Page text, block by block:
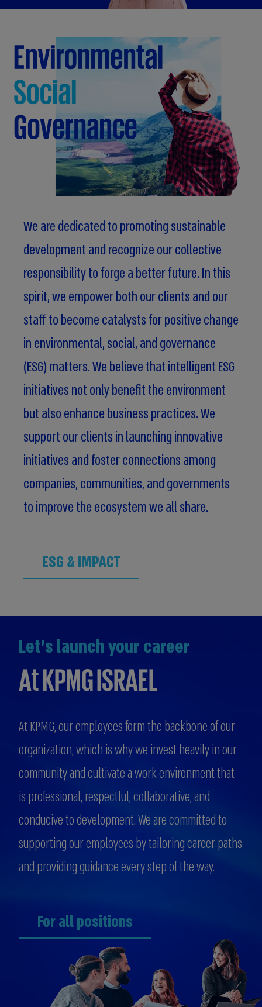
We are dedicated to promoting sustainable
development and recognize our collective
responsibility to forge a better future. In this
spirit, we empower both our clients and our
staff to become catalysts for positive change
in environmental, social, and governance
(ESG) matters. We believe that intelligent ESG
initiatives not only benefit the environment
but also enhance business practices. We
support our clients in launching innovative
initiatives and foster connections among
companies, communities, and governments
to improve the ecosystem we all share.
ESG & IMPACT
Let's launch your career
At KPMG ISRAEL
At KPMG, our employees form the backbone of our
organization, which is why we invest heavily in our
community and cultivate a work environment that
is professional, respectful, collaborative, and
conducive to development. We are committed to
supporting our employees by tailoring career paths
and providing guidance every step of the way.
For all positions